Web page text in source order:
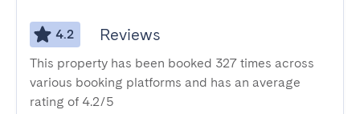
4.2 Reviews
This property has been booked 327 times across
various booking platforms and has an average
rating of 4.2/5